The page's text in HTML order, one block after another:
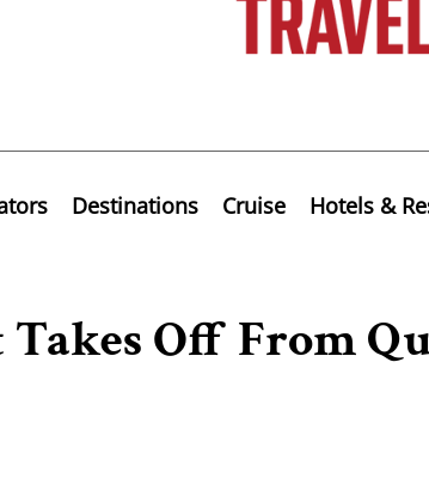
Destinations Cruise Hotels &
Off From